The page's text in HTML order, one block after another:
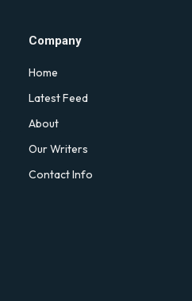
Company
Home
Latest Feed
About
Our Writers
Contact Info